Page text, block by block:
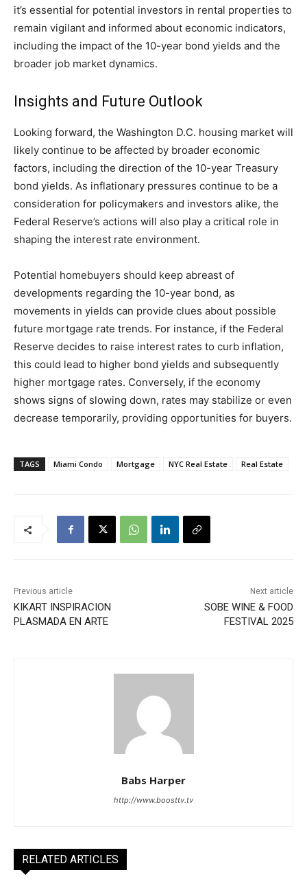
it’s essential for potential investors in rental properties to
remain vigilant and informed about economic indicators,
including the impact of the 10-year bond yields and the
broader job market dynamics.
Insights and Future Outlook
Looking forward, the Washington D.C. housing market will
likely continue to be affected by broader economic
factors, including the direction of the 10-year Treasury
bond yields. As inflationary pressures continue to be a
consideration for policymakers and investors alike, the
Federal Reserve’s actions will also play a critical role in
shaping the interest rate environment.
Potential homebuyers should keep abreast of
developments regarding the 10-year bond, as
movements in yields can provide clues about possible
future mortgage rate trends. For instance, if the Federal
Reserve decides to raise interest rates to curb inflation,
this could lead to higher bond yields and subsequently
higher mortgage rates. Conversely, if the economy
shows signs of slowing down, rates may stabilize or even
decrease temporarily, providing opportunities for buyers.
TAGS Miami Condo Mortgage NYC Real Estate Real Estate
Previous article
KIKART INSPIRACION
PLASMADA EN ARTE
Next article
SOBE WINE & FOOD
FESTIVAL 2025
Babs Harper
http://www.boosttv.tv
RELATED ARTICLES